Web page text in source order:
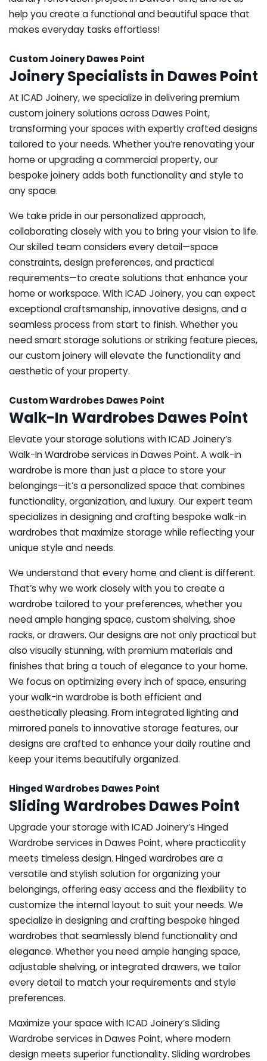
help you create a functional and beautiful space that
makes everyday tasks effortless!
Custom Joinery Dawes Point
Joinery Specialists in Dawes Point
At ICAD Joinery, we specialize in delivering premium
custom joinery solutions across Dawes Point,
transforming your spaces with expertly crafted designs
tailored to your needs. Whether you’re renovating your
home or upgrading a commercial property, our
bespoke joinery adds both functionality and style to
any space.
We take pride in our personalized approach,
collaborating closely with you to bring your vision to life.
Our skilled team considers every detail—space
constraints, design preferences, and practical
requirements—to create solutions that enhance your
home or workspace. With ICAD Joinery, you can expect
exceptional craftsmanship, innovative designs, and a
seamless process from start to finish. Whether you
need smart storage solutions or striking feature pieces,
our custom joinery will elevate the functionality and
aesthetic of your property.
Custom Wardrobes Dawes Point
Walk-In Wardrobes Dawes Point
Elevate your storage solutions with ICAD Joinery’s
Walk-In Wardrobe services in Dawes Point. A walk-in
wardrobe is more than just a place to store your
belongings—it’s a personalized space that combines
functionality, organization, and luxury. Our expert team
specializes in designing and crafting bespoke walk-in
wardrobes that maximize storage while reflecting your
unique style and needs.
We understand that every home and client is different.
That’s why we work closely with you to create a
wardrobe tailored to your preferences, whether you
need ample hanging space, custom shelving, shoe
racks, or drawers. Our designs are not only practical but
also visually stunning, with premium materials and
finishes that bring a touch of elegance to your home.
We focus on optimizing every inch of space, ensuring
your walk-in wardrobe is both efficient and
aesthetically pleasing. From integrated lighting and
mirrored panels to innovative storage features, our
designs are crafted to enhance your daily routine and
keep your items beautifully organized.
Hinged Wardrobes Dawes Point
Sliding Wardrobes Dawes Point
Upgrade your storage with ICAD Joinery’s Hinged
Wardrobe services in Dawes Point, where practicality
meets timeless design. Hinged wardrobes are a
versatile and stylish solution for organizing your
belongings, offering easy access and the flexibility to
customize the internal layout to suit your needs. We
specialize in designing and crafting bespoke hinged
wardrobes that seamlessly blend functionality and
elegance. Whether you need ample hanging space,
adjustable shelving, or integrated drawers, we tailor
every detail to match your requirements and style
preferences.
Maximize your space with ICAD Joinery’s Sliding
Wardrobe services in Dawes Point, where modern
design meets superior functionality. Sliding wardrobes